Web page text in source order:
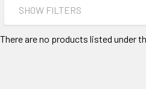
SHOW FILTERS
There are no products listed under